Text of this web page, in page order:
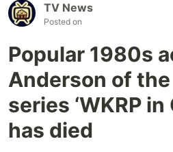
TV News
Posted on
Popular 1980s
Anderson of
series ‘WKRP
has died